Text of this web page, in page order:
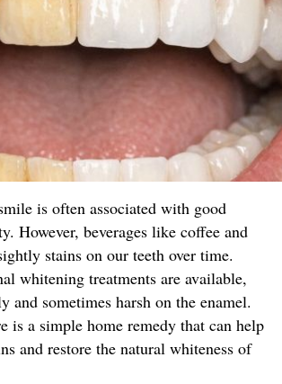
is often associated with good
However, beverages like coffee and
stains on our teeth over time.
whitening treatments are available,
and sometimes harsh on the enamel.
is a simple home remedy that can help
and restore the natural whiteness of